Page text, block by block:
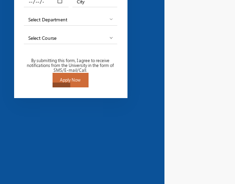
By submitting this form, I agree to receive
notifications from the University in the form of
SMS/E-mail/Call.
Apply Now